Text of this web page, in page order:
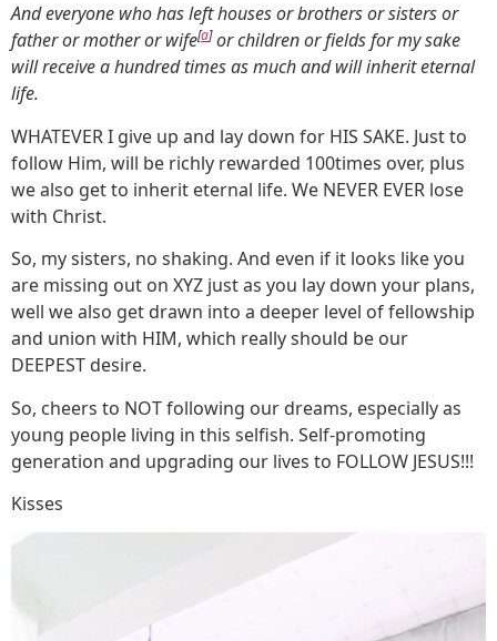
And everyone who has left houses or brothers or sisters or
father or mother or wife[a]or children or fields for my sake
will receive a hundred times as much and will inherit eternal
life.
WHATEVER I give up and lay down for HIS SAKE. Just to
follow Him, will be richly rewarded 100times over, plus
we also get to inherit eternal life. We NEVER EVER lose
with Christ.
So, my sisters, no shaking. And even if it looks like you
are missing out on XYZ just as you lay down your plans,
well we also get drawn into a deeper level of fellowship
and union with HIM, which really should be our
DEEPEST desire.
So, cheers to NOT following our dreams, especially as
young people living in this selfish. Self-promoting
generation and upgrading our lives to FOLLOW JESUS!!!
Kisses